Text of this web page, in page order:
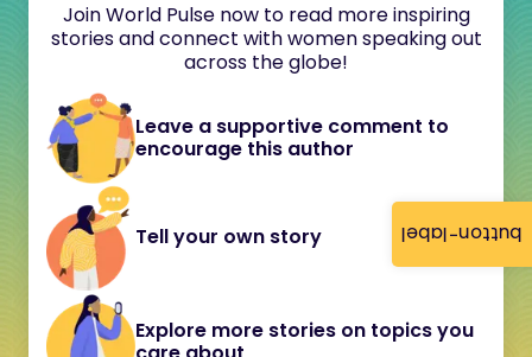
button-label
Join World Pulse now to read more inspiring
stories and connect with women speaking out
across the globe!
Leave a supportive comment to
encourage this author
Tell your own story
Explore more stories on topics you